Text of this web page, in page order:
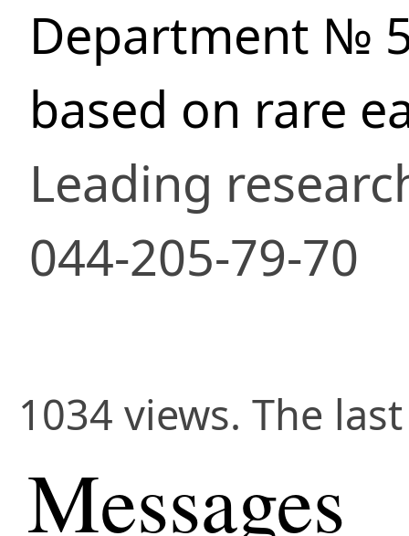
Department №
based on rare
Leading
044-205-79-70
1034 views. The
Messages